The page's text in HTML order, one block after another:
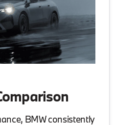
BMW consistently